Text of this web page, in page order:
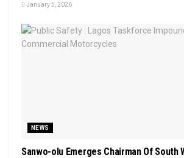
January 5, 2026
NEWS
Sanwo-olu Emerges Chairman Of South